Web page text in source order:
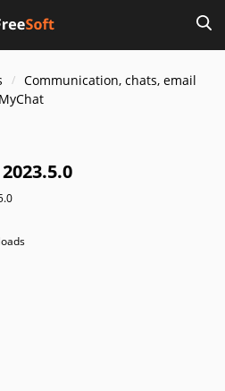
Communication, chats, email
MyChat